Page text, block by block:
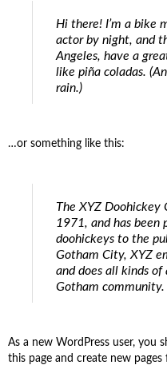
Hi there! I’m a bike
actor by night, and
Angeles, have a
like piña coladas.
rain.)
…or something like this:
The XYZ Doohickey
1971, and has been
doohickeys to the
Gotham City, XYZ
and does all kinds
Gotham community.
As a new WordPress user, you
this page and create new